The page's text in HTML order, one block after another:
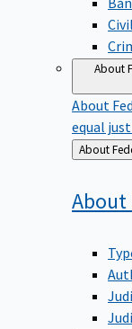
About
About
equal
Back
to
About